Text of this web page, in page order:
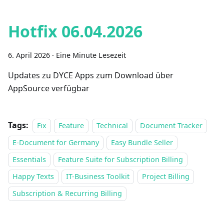
Hotfix 06.04.2026
6. April 2026 · Eine Minute Lesezeit
Updates zu DYCE Apps zum Download über
AppSource verfügbar
Tags: Fix Feature Technical
Document Tracker
E-Document for Germany
Easy Bundle Seller
Essentials
Feature Suite for Subscription Billing
Happy Texts
IT-Business Toolkit
Project Billing
Subscription & Recurring Billing